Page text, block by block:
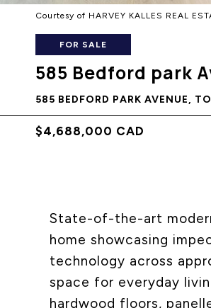
Courtesy of HARVEY KALLES REAL
FOR SALE
585 Bedford park
585 BEDFORD PARK AVENUE,
$4,688,000 CAD
State-of-the-art
home showcasing
technology across
space for everyday
hardwood floors,